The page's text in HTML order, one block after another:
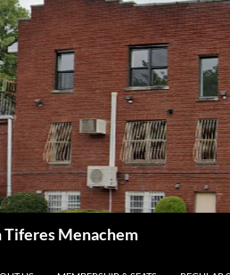
Tiferes Menachem